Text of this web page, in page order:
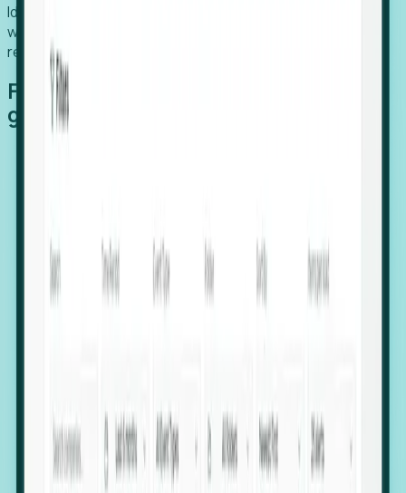
Identify organizations poised for growth, target outreach
with precision, and support expansion, retention, and
relocation
Features that make capturing global
growth easy:
Hiring Velocity: Monitor changes in employee
Executive Relocation Tracking: Map changes in
leadership locations and funding rounds to predict
upcoming regional expansion projects.